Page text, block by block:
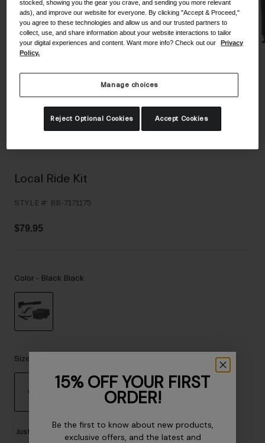
Shoes
Road
MTB
Gravel
MTB
Gravel
Shop All
Eyewear
Gloves
Socks
Shop All
Shop All
Replacement Lenses
Local Ride Kit
STYLE #: BB-7171175
$79.95
Color - Black Black
Size
OS
Just a few left. Order soon.
stocked, showing you the gear you crave, and sending you more relevant
ads), and improve our website for everyone. By clicking "Accept & Proceed,"
you agree to these technologies and allow us and our trusted partners to
collect, use, and share information about your website interactions to tailor
your digital experiences and content. Want more info? Check out our
Privacy
Policy.
Manage choices
Reject Optional Cookies Accept Cookies
15% OFF YOUR FIRST
ORDER!
Be the first to know about new products,
exclusive offers, and the latest and